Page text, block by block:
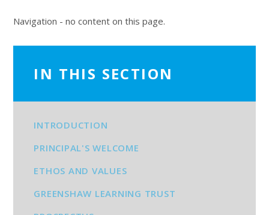
Navigation - no content on this page.
IN THIS SECTION
INTRODUCTION
PRINCIPAL'S WELCOME
ETHOS AND VALUES
GREENSHAW LEARNING TRUST